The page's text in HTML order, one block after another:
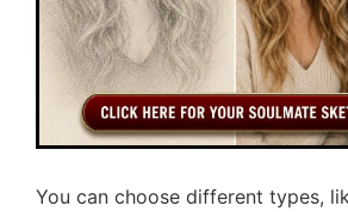
You can choose different types,